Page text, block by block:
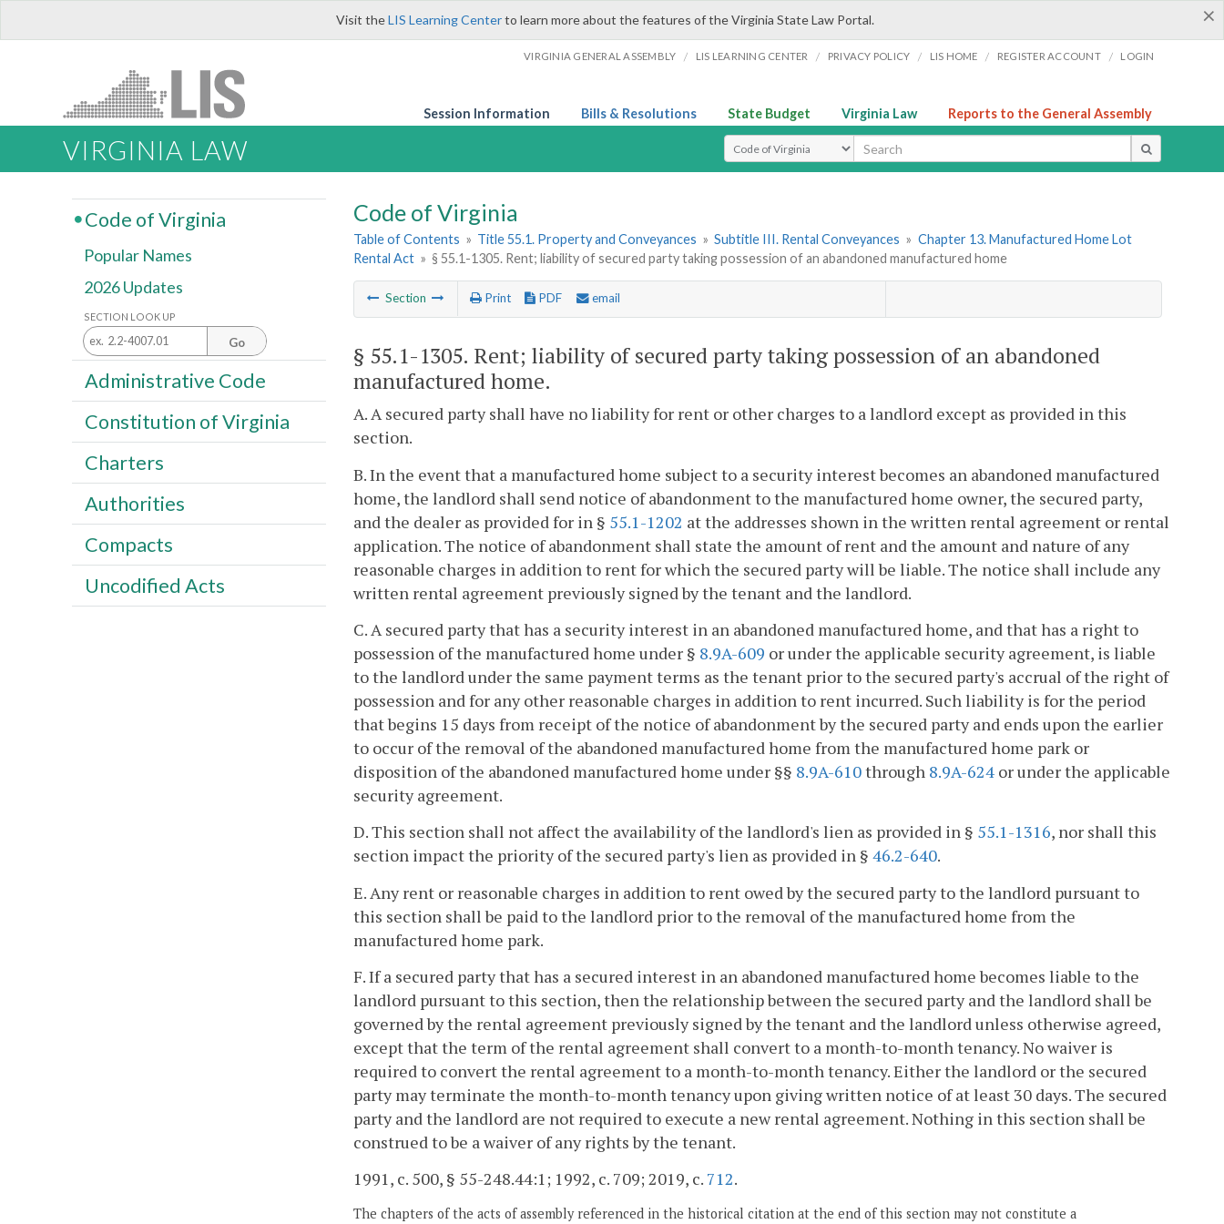
×
Visit theLIS Learning Centerto learn more about the features of the Virginia State Law Portal.
VIRGINIA GENERAL ASSEMBLY / LIS LEARNING CENTER / PRIVACY POLICY / LIS HOME / REGISTER ACCOUNT / LOGIN
Session Information Bills & Resolutions State Budget Virginia Law Reports to the General Assembly
VIRGINIA LAW Select Search Type
Code of Virginia
Table of Contents » Title 55.1. Property and Conveyances » Subtitle III. Rental Conveyances » Chapter 13. Manufactured Home Lot
Rental Act » § 55.1-1305. Rent; liability of secured party taking possession of an abandoned manufactured home
Section Print PDF email
§ 55.1-1305. Rent; liability of secured party taking possession of an abandoned
manufactured home.
A. A secured party shall have no liability for rent or other charges to a landlord except as provided in this
section.
B. In the event that a manufactured home subject to a security interest becomes an abandoned manufactured
home, the landlord shall send notice of abandonment to the manufactured home owner, the secured party,
and the dealer as provided for in § 55.1-1202 at the addresses shown in the written rental agreement or rental
application. The notice of abandonment shall state the amount of rent and the amount and nature of any
reasonable charges in addition to rent for which the secured party will be liable. The notice shall include any
written rental agreement previously signed by the tenant and the landlord.
C. A secured party that has a security interest in an abandoned manufactured home, and that has a right to
possession of the manufactured home under § 8.9A-609 or under the applicable security agreement, is liable
to the landlord under the same payment terms as the tenant prior to the secured party's accrual of the right of
possession and for any other reasonable charges in addition to rent incurred. Such liability is for the period
that begins 15 days from receipt of the notice of abandonment by the secured party and ends upon the earlier
to occur of the removal of the abandoned manufactured home from the manufactured home park or
disposition of the abandoned manufactured home under §§ 8.9A-610through 8.9A-624 or under the applicable
security agreement.
D. This section shall not affect the availability of the landlord's lien as provided in § 55.1-1316, nor shall this
section impact the priority of the secured party's lien as provided in § 46.2-640.
E. Any rent or reasonable charges in addition to rent owed by the secured party to the landlord pursuant to
this section shall be paid to the landlord prior to the removal of the manufactured home from the
manufactured home park.
F. If a secured party that has a secured interest in an abandoned manufactured home becomes liable to the
landlord pursuant to this section, then the relationship between the secured party and the landlord shall be
governed by the rental agreement previously signed by the tenant and the landlord unless otherwise agreed,
except that the term of the rental agreement shall convert to a month-to-month tenancy. No waiver is
required to convert the rental agreement to a month-to-month tenancy. Either the landlord or the secured
party may terminate the month-to-month tenancy upon giving written notice of at least 30 days. The secured
party and the landlord are not required to execute a new rental agreement. Nothing in this section shall be
construed to be a waiver of any rights by the tenant.
1991, c. 500, § 55-248.44:1; 1992, c. 709; 2019, c. 712.
The chapters of the acts of assembly referenced in the historical citation at the end of this section may not constitute a
Code of Virginia
Popular Names
2026 Updates
SECTION LOOK UP
Go
Administrative Code
Constitution of Virginia
Charters
Authorities
Compacts
Uncodified Acts